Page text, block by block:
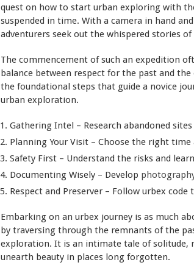
quest on how to start urban exploring with
suspended in time. With a camera in hand
adventurers seek out the whispered stories
The commencement of such an expedition
balance between respect for the past and
the foundational steps that guide a novice
urban exploration.
Gathering Intel – Research abandoned
Planning Your Visit – Choose the right
Safety First – Understand the risks and
Documenting Wisely – Develop
Respect and Preserver – Follow urbex
Embarking on an urbex journey is as much
by traversing through the remnants of the
exploration. It is an intimate tale of solitude,
unearth beauty in places long forgotten.